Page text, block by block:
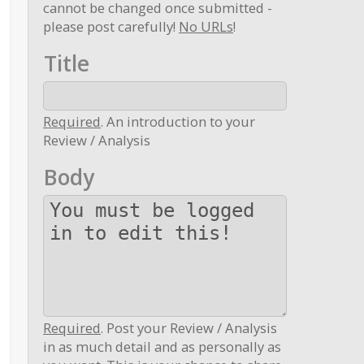
cannot be changed once submitted -
please post carefully! No URLs!
Title
Required. An introduction to your
Review / Analysis
Body
Required. Post your Review / Analysis
in as much detail and as personally as